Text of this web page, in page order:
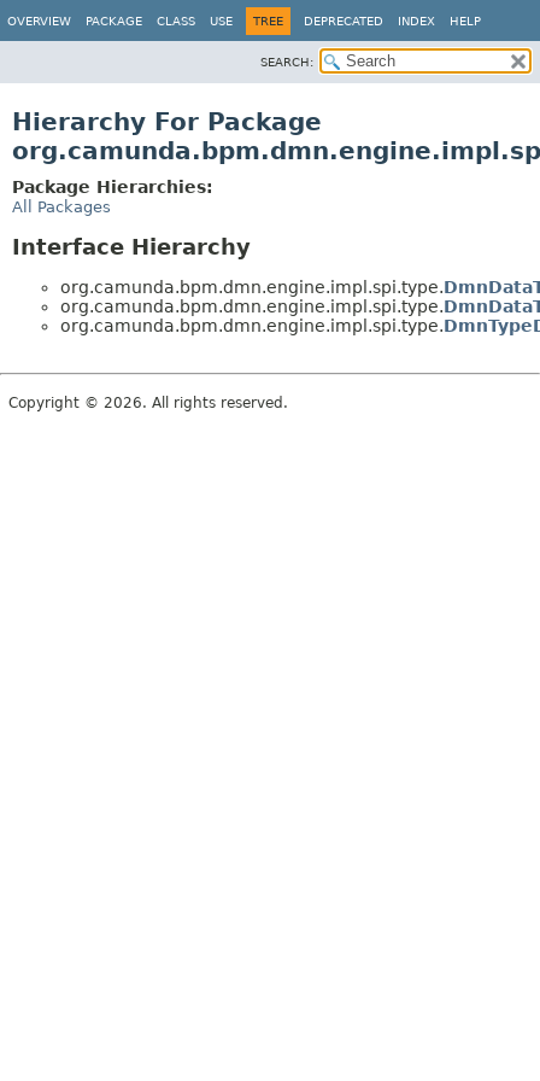
OVERVIEW PACKAGE CLASS USE TREE DEPRECATED INDEX HELP
SEARCH:
Hierarchy For Package
Package Hierarchies:
All Packages
Interface Hierarchy
org.camunda.bpm.dmn.engine.impl.spi.type.
org.camunda.bpm.dmn.engine.impl.spi.type.
org.camunda.bpm.dmn.engine.impl.spi.type.
Copyright © 2026. All rights reserved.